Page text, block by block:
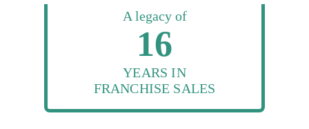
A legacy of
16
YEARS IN
FRANCHISE SALES